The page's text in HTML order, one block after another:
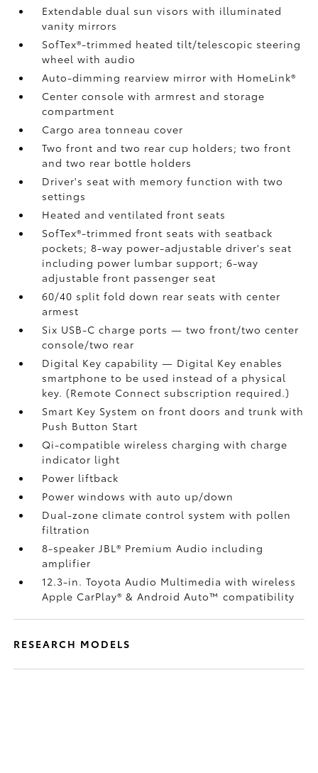
Extendable dual sun visors with illuminated
vanity mirrors
SofTex®-trimmed heated tilt/telescopic steering
wheel with audio
Auto-dimming rearview mirror with HomeLink®
Center console with armrest and storage
compartment
Cargo area tonneau cover
Two front and two rear cup holders; two front
and two rear bottle holders
Driver's seat with memory function with two
settings
Heated and ventilated front seats
SofTex®-trimmed front seats with seatback
pockets; 8-way power-adjustable driver's seat
including power lumbar support; 6-way
adjustable front passenger seat
60/40 split fold down rear seats with center
armest
Six USB-C charge ports— two front/two center
console/two rear
Digital Keycapability — Digital Key enables
smartphone to be used instead of a physical
key. (Remote Connect subscription required.)
Smart Key System on front doors and trunk with
Push Button Start
Qi-compatible wireless chargingwith charge
indicator light
Power liftback
Power windows with auto up/down
Dual-zone climate control system with pollen
filtration
8-speaker JBL® Premium Audio including
amplifier
12.3-in. Toyota Audio Multimedia with wireless
Apple CarPlay®& Android Auto™compatibility
RESEARCH MODELS